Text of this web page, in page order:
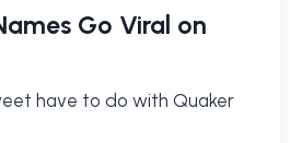
Go Viral on
have to do with Quaker